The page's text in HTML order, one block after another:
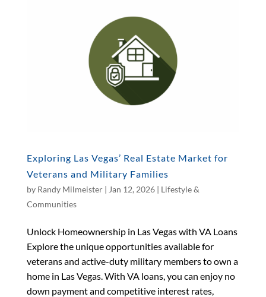
Exploring Las Vegas’ Real Estate Market for
Veterans and Military Families
by Randy Milmeister| Jan 12, 2026| Lifestyle &
Communities
Unlock Homeownership in Las Vegas with VA Loans
Explore the unique opportunities available for
veterans and active-duty military members to own a
home in Las Vegas. With VA loans, you can enjoy no
down payment and competitive interest rates,